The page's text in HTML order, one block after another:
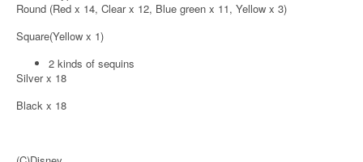
Round (Red x 14, Clear x 12, Blue green x 11, Yellow x 3)
Square(Yellow x 1)
2 kinds of sequins
Silver x 18
Black x 18